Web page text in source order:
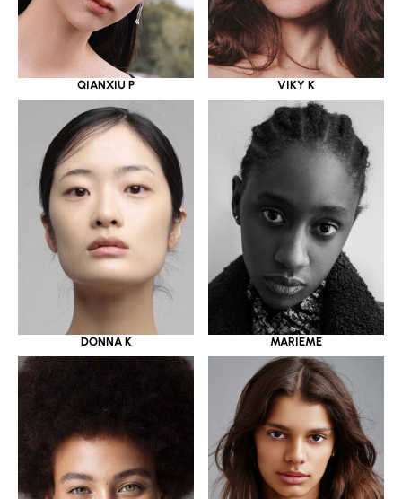
QIANXIU P VIKY K
DONNA K MARIEME